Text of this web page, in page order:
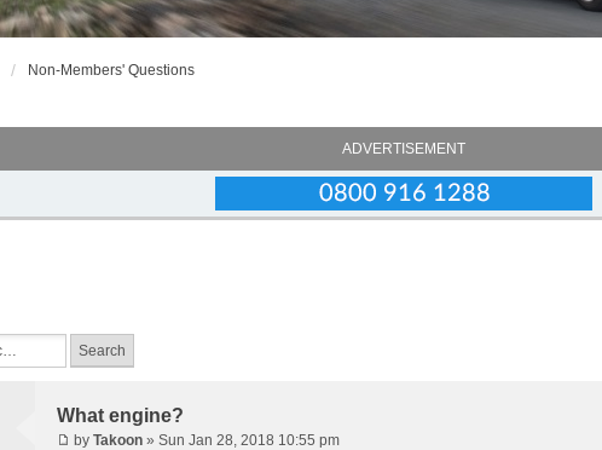
Non-Members' Questions
ADVERTISEMENT
What engine?
by Takoon » Sun Jan 28, 2018 10:55 pm